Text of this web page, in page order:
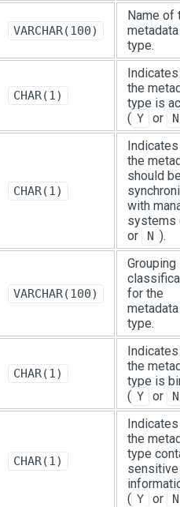
VARCHAR(100)
Name of
metadata
type.
CHAR(1)
the
type is
( Y or N
CHAR(1)
the
should
with
systems
or
N ).
VARCHAR(100)
Grouping
for the
metadata
type.
CHAR(1)
the
type is
( Y or N
CHAR(1)
the
type
sensitive
( Y or N